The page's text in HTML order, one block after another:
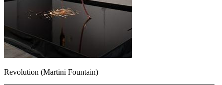
Revolution (Martini Fountain)